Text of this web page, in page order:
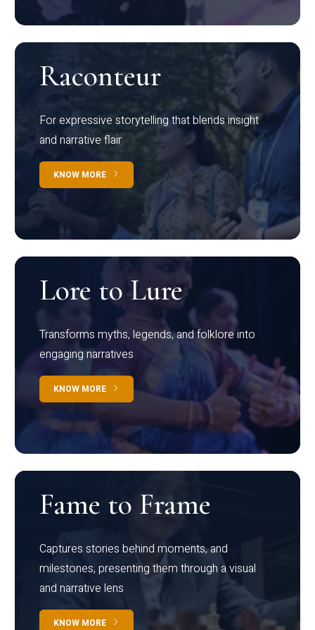
Raconteur
For expressive storytelling that blends insight
and narrative flair
KNOW MORE
Lore to Lure
Transforms myths, legends, and folklore into
engaging narratives
KNOW MORE
Fame to Frame
Captures stories behind moments, and
milestones, presenting them through a visual
and narrative lens
KNOW MORE